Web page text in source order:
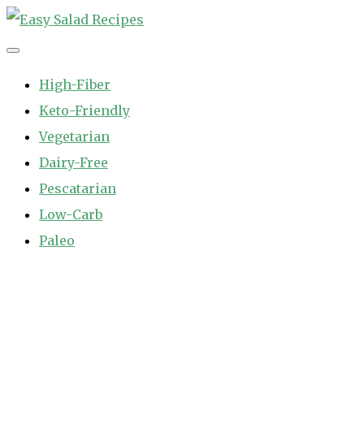
Skip
to
High-Fiber
Keto-Friendly
Vegetarian
Dairy-Free
Pescatarian
Low-Carb
Paleo